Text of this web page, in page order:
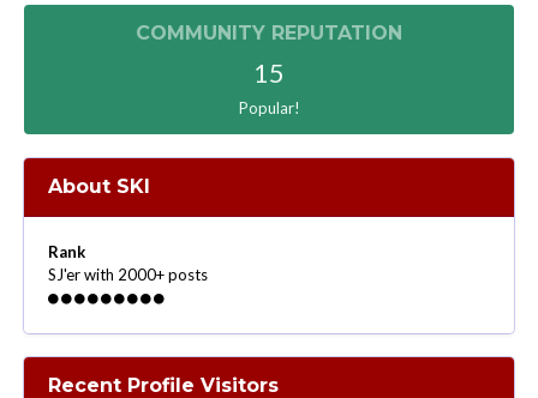
COMMUNITY REPUTATION
15
Popular!
About SKI
Rank
SJ'er with 2000+ posts
Recent Profile Visitors